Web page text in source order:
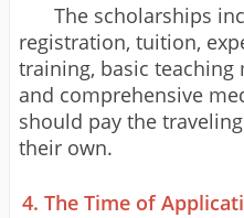
The scholarships
registration, tuition,
training, basic teaching
and comprehensive
should pay the
their own.
4. The Time of